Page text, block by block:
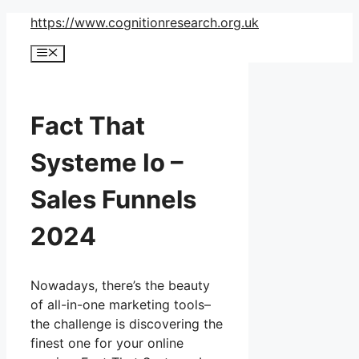
Skip
content
https://www.cognitionresearch.org.uk
Menu
Fact That
Systeme Io –
Sales Funnels
2024
Nowadays, there’s the beauty
of all-in-one marketing tools–
the challenge is discovering the
finest one for your online